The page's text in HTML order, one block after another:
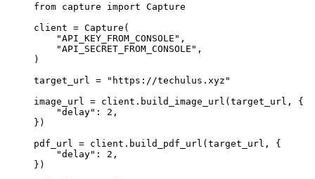
from capture import Capture
client = Capture(
    "API_KEY_FROM_CONSOLE"
,
    "API_SECRET_FROM_CONSOLE"
,
)
target_url = "https://techulus.xyz"
image_url = client.build_image_url(target_url, {
    "delay"
: 2 ,
})
pdf_url = client.build_pdf_url(target_url, {
    "delay"
: 2 ,
})